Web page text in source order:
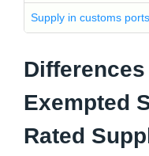
Supply in customs
Exempted
Rated